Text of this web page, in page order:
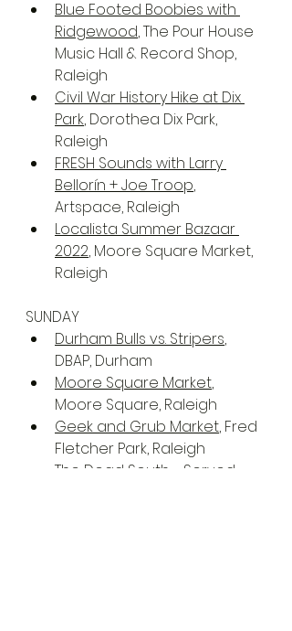
Blue Footed Boobies with
Ridgewood, The Pour House
Music Hall & Record Shop,
Raleigh
Civil War History Hike at Dix
Park, Dorothea Dix Park,
Raleigh
FRESH Sounds with Larry
Bellorín + Joe Troop,
Artspace, Raleigh
Localista Summer Bazaar
2022, Moore Square Market,
Raleigh
SUNDAY
Durham Bulls vs. Stripers,
DBAP, Durham
Moore Square Market,
Moore Square, Raleigh
Geek and Grub Market, Fred
Fletcher Park, Raleigh
The Dead South - Served